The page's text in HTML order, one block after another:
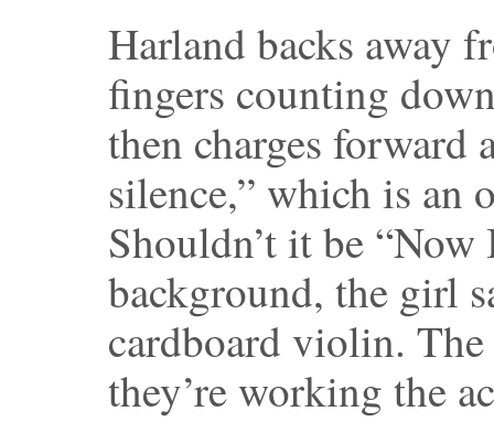
Harland backs away
fingers counting
then charges forward
silence,” which is an
Shouldn’t it be
background, the girl
cardboard violin.
they’re working the